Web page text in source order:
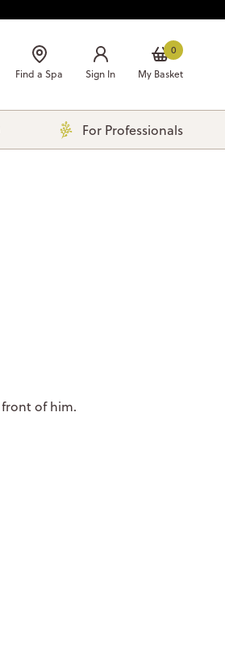
Find a Spa Sign In
0
My Basket
For Professionals